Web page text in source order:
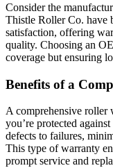
Consider the
Thistle Roller Co. have
satisfaction, offering
quality. Choosing an
coverage but ensuring
Benefits of a
A comprehensive roller
you’re protected
defects to failures,
This type of warranty
prompt service and